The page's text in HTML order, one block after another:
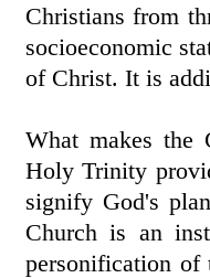
Christians from
socioeconomic
of Christ. It is
What makes the
Holy Trinity
signify God's
Church is an
personification